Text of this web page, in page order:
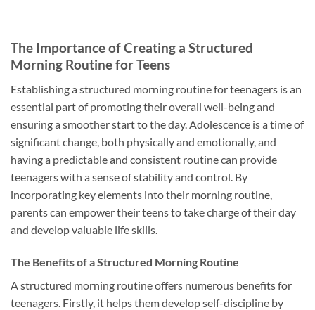
The Importance of Creating a Structured
Morning Routine for Teens
Establishing a structured morning routine for teenagers is an
essential part of promoting their overall well-being and
ensuring a smoother start to the day. Adolescence is a time of
significant change, both physically and emotionally, and
having a predictable and consistent routine can provide
teenagers with a sense of stability and control. By
incorporating key elements into their morning routine,
parents can empower their teens to take charge of their day
and develop valuable life skills.
The Benefits of a Structured Morning Routine
A structured morning routine offers numerous benefits for
teenagers. Firstly, it helps them develop self-discipline by